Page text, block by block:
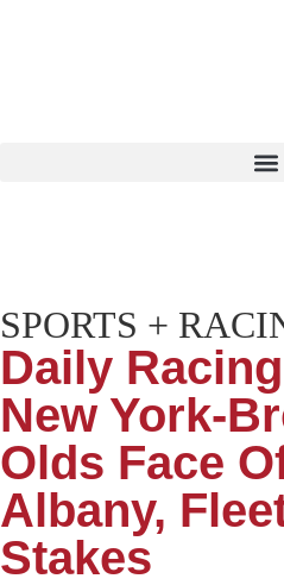
SPORTS +
Daily
New York-
Olds Face
Albany,
Stakes